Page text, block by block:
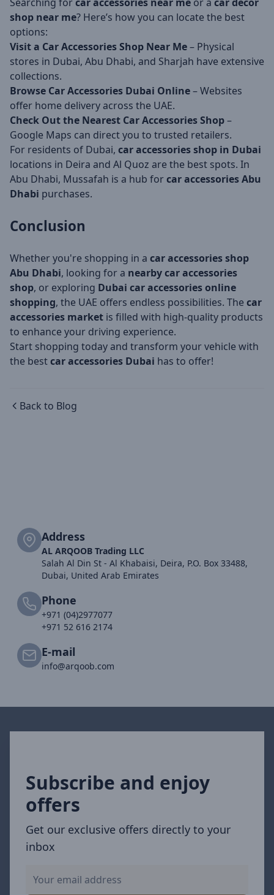
shop near me? Here’s how you can locate the best
options:
Visit a Car Accessories Shop Near Me– Physical
stores in Dubai, Abu Dhabi, and Sharjah have extensive
collections.
Browse Car Accessories Dubai Online– Websites
offer home delivery across the UAE.
Check Out the Nearest Car Accessories Shop–
Google Maps can direct you to trusted retailers.
For residents of Dubai, car accessories shop in Dubai
locations in Deira and Al Quoz are the best spots. In
Abu Dhabi, Mussafah is a hub forcar accessories Abu
Dhabi purchases.
Conclusion
Whether you're shopping in a car accessories shop
Abu Dhabi, looking for a nearby car accessories
shop, or exploring Dubai car accessories online
shopping, the UAE offers endless possibilities. The car
accessories market is filled with high-quality products
to enhance your driving experience.
Start shopping today and transform your vehicle with
the bestcar accessories Dubai has to offer!
Back to Blog
Address
AL ARQOOB Trading LLC
Salah Al Din St - Al Khabaisi, Deira, P.O. Box 33488,
Dubai, United Arab Emirates
Phone
+971 (04)2977077
+971 52 616 2174
E-mail
info@arqoob.com
Subscribe and enjoy
offers
Get our exclusive offers directly to your
inbox